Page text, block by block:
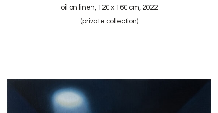
oil on linen, 120 x 160 cm, 2022
(private collection)